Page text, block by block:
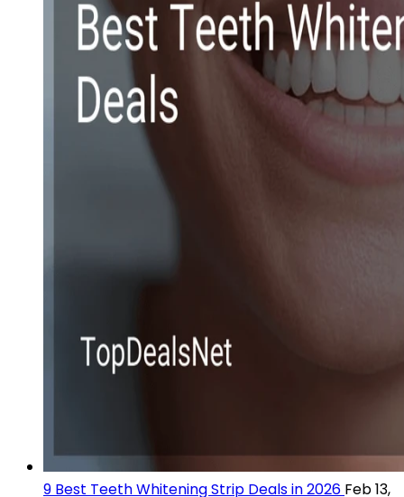
9 Best Teeth Whitening Strip Deals in 2026 Feb 13,